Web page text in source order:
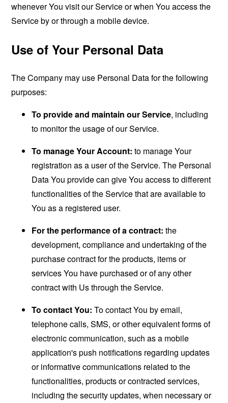
whenever You visit our Service or when You access the
Service by or through a mobile device.
Use of Your Personal Data
The Company may use Personal Data for the following
purposes:
To provide and maintain our Service, including
to monitor the usage of our Service.
To manage Your Account: to manage Your
registration as a user of the Service. The Personal
Data You provide can give You access to different
functionalities of the Service that are available to
You as a registered user.
For the performance of a contract: the
development, compliance and undertaking of the
purchase contract for the products, items or
services You have purchased or of any other
contract with Us through the Service.
To contact You: To contact You by email,
telephone calls, SMS, or other equivalent forms of
electronic communication, such as a mobile
application's push notifications regarding updates
or informative communications related to the
functionalities, products or contracted services,
including the security updates, when necessary or